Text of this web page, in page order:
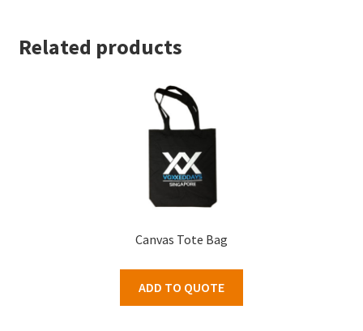
Related products
Canvas Tote Bag
ADD TO QUOTE